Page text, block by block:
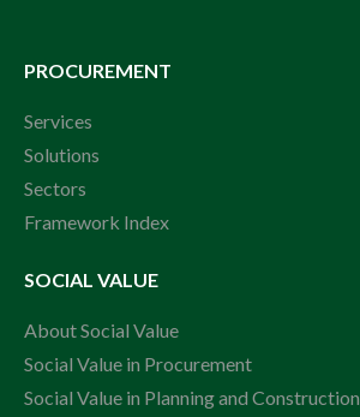
PROCUREMENT
Services
Solutions
Sectors
Framework Index
SOCIAL VALUE
About Social Value
Social Value in Procurement
Social Value in Planning and Construction